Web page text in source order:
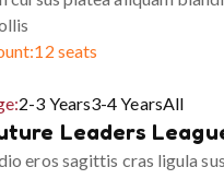
12 seats
2-3 Years3-4 YearsAll
Leaders
eros sagittis cras ligula